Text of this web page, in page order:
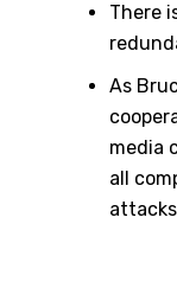
There
As
media
all